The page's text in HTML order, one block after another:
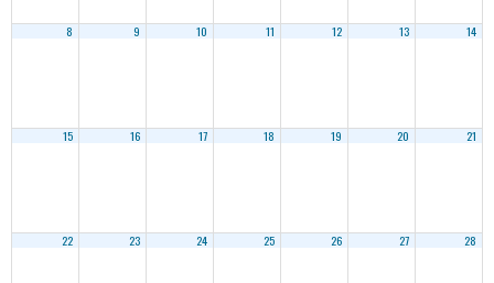
8 9 10 11 12 13 14
15 16 17 18 19 20 21
22 23 24 25 26 27 28